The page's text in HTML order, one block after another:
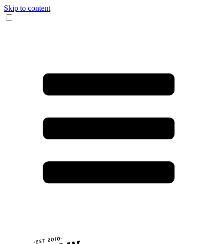
Skip to content